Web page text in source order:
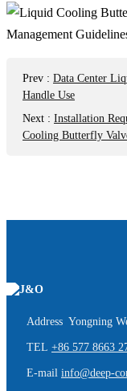
Prev : Data Center
Handle Use
Next : Installation
Cooling Butterfly
Address Yongning
TEL +86 577 8663
E-mail info@deep-